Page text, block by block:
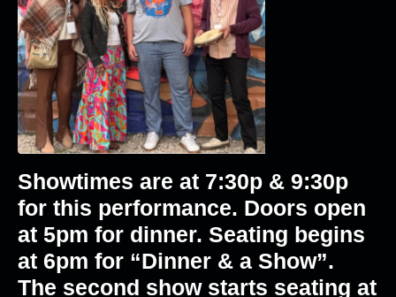
Showtimes are at 7:30p & 9:30p
for this performance. Doors open
at 5pm for dinner. Seating begins
at 6pm for “Dinner & a Show”.
The second show starts seating at